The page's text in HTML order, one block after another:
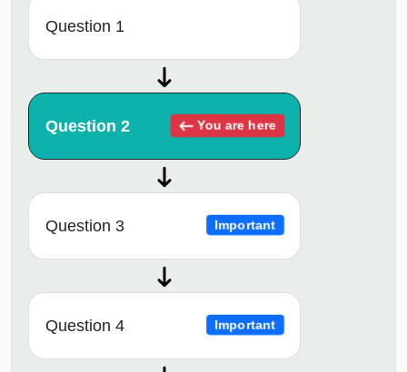
Question 1
Question 2 You are here
Question 3 Important
Question 4 Important